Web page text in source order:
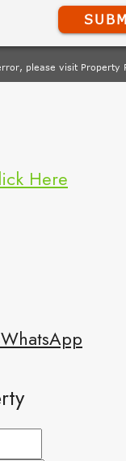
Here
WhatsApp